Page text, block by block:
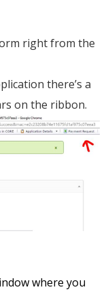
right from the
there’s a
on the ribbon.
where you